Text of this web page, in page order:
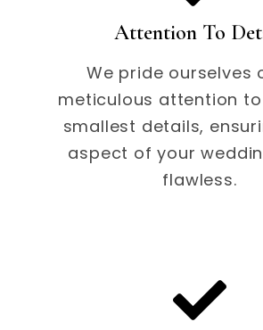
Attention To
We pride ourselves
meticulous attention
smallest details,
aspect of your
flawless.